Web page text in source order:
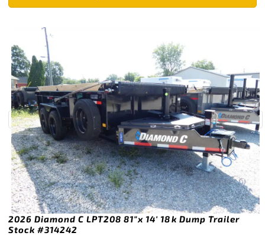
2026 Diamond C LPT208 81″x 14′ 18k Dump Trailer
Stock #314242